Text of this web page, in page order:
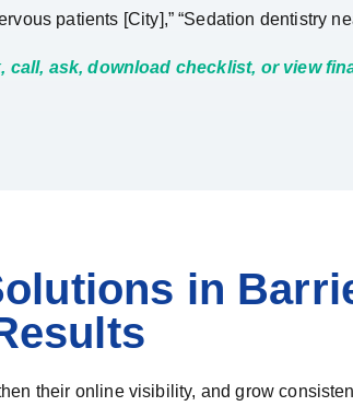
patients [City],” “Sedation dentistry
ask, download checklist, or view
in
their online visibility, and grow